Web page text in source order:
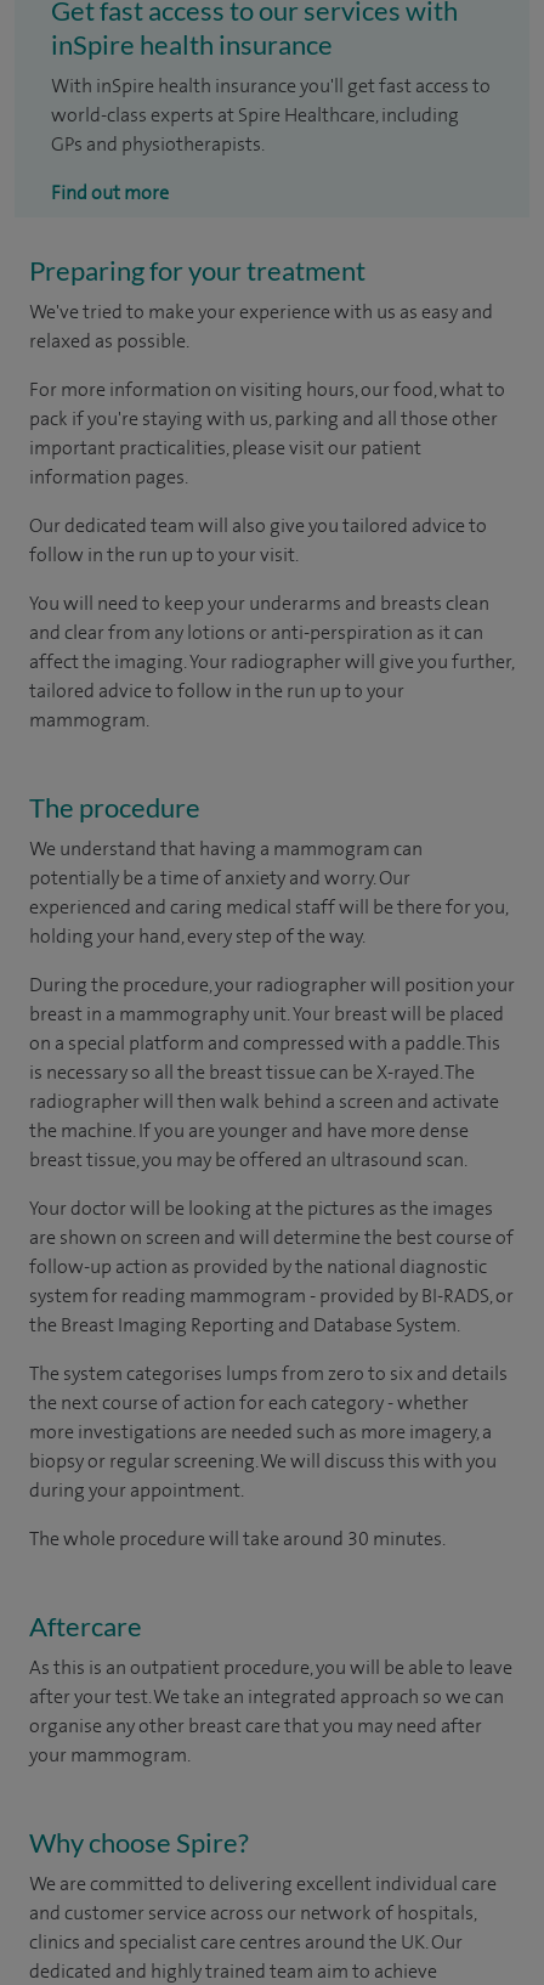
Get fast access to our services with
inSpire health insurance
With inSpire health insurance you'll get fast access to
world-class experts at Spire Healthcare, including
GPs and physiotherapists.
Find out more
Preparing for your treatment
We've tried to make your experience with us as easy and
relaxed as possible.
For more information on visiting hours, our food, what to
pack if you're staying with us, parking and all those other
important practicalities, please visit our patient
information pages.
Our dedicated team will also give you tailored advice to
follow in the run up to your visit.
You will need to keep your underarms and breasts clean
and clear from any lotions or anti-perspiration as it can
affect the imaging. Your radiographer will give you further,
tailored advice to follow in the run up to your
mammogram.
The procedure
We understand that having a mammogram can
potentially be a time of anxiety and worry. Our
experienced and caring medical staff will be there for you,
holding your hand, every step of the way.
During the procedure, your radiographer will position your
breast in a mammography unit. Your breast will be placed
on a special platform and compressed with a paddle. This
is necessary so all the breast tissue can be X-rayed. The
radiographer will then walk behind a screen and activate
the machine. If you are younger and have more dense
breast tissue, you may be offered an ultrasound scan.
Your doctor will be looking at the pictures as the images
are shown on screen and will determine the best course of
follow-up action as provided by the national diagnostic
system for reading mammogram - provided by BI-RADS, or
the Breast Imaging Reporting and Database System.
The system categorises lumps from zero to six and details
the next course of action for each category - whether
more investigations are needed such as more imagery, a
biopsy or regular screening. We will discuss this with you
during your appointment.
The whole procedure will take around 30 minutes.
Aftercare
As this is an outpatient procedure, you will be able to leave
after your test. We take an integrated approach so we can
organise any other breast care that you may need after
your mammogram.
Why choose Spire?
We are committed to delivering excellent individual care
and customer service across our network of hospitals,
clinics and specialist care centres around the UK. Our
dedicated and highly trained team aim to achieve